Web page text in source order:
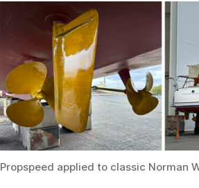
Propspeed applied to classic Norman